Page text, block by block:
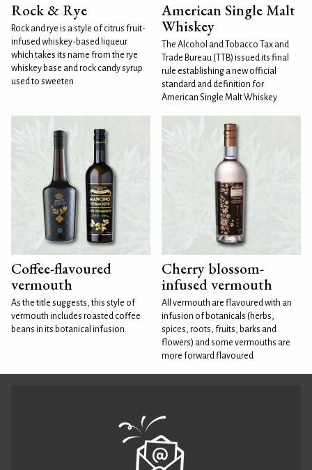
Rock & Rye
Rock and rye is a style of citrus fruit-
infused whiskey-based liqueur
which takes its name from the rye
whiskey base and rock candy syrup
used to sweeten
American Single Malt
Whiskey
The Alcohol and Tobacco Tax and
Trade Bureau (TTB) issued its final
rule establishing a new official
standard and definition for
American Single Malt Whiskey
Coffee-flavoured
vermouth
As the title suggests, this style of
vermouth includes roasted coffee
beans in its botanical infusion.
Cherry blossom-
infused vermouth
All vermouth are flavoured with an
infusion of botanicals (herbs,
spices, roots, fruits, barks and
flowers) and some vermouths are
more forward flavoured